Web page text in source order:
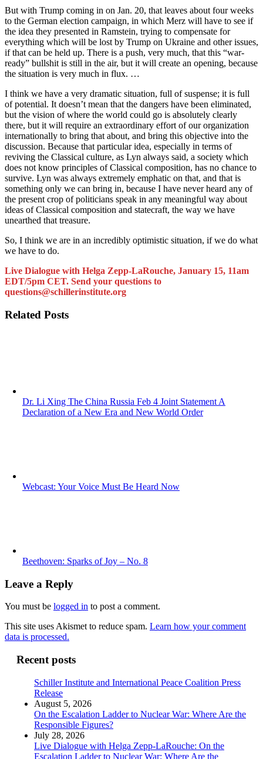
But with Trump coming in on Jan. 20, that leaves about four weeks
to the German election campaign, in which Merz will have to see if
the idea they presented in Ramstein, trying to compensate for
everything which will be lost by Trump on Ukraine and other issues,
if that can be held up. There is a push, very much, that this “war-
ready” bullshit is still in the air, but it will create an opening, because
the situation is very much in flux. …
I think we have a very dramatic situation, full of suspense; it is full
of potential. It doesn’t mean that the dangers have been eliminated,
but the vision of where the world could go is absolutely clearly
there, but it will require an extraordinary effort of our organization
internationally to bring that about, and bring this objective into the
discussion. Because that particular idea, especially in terms of
reviving the Classical culture, as Lyn always said, a society which
does not know principles of Classical composition, has no chance to
survive. Lyn was always extremely emphatic on that, and that is
something only we can bring in, because I have never heard any of
the present crop of politicians speak in any meaningful way about
ideas of Classical composition and statecraft, the way we have
unearthed that treasure.
So, I think we are in an incredibly optimistic situation, if we do what
we have to do.
Live Dialogue with Helga Zepp-LaRouche, January 15, 11am
EDT/5pm CET. Send your questions to
questions@schillerinstitute.org
Related Posts
Dr. Li Xing The China Russia Feb 4 Joint Statement A
Declaration of a New Era and New World Order
Webcast: Your Voice Must Be Heard Now
Beethoven: Sparks of Joy – No. 8
Leave a Reply
You must be logged in to post a comment.
This site uses Akismet to reduce spam. Learn how your comment
data is processed.
Recent posts
Schiller Institute and International Peace Coalition Press
Release
August 5, 2026
On the Escalation Ladder to Nuclear War: Where Are the
Responsible Figures?
July 28, 2026
Live Dialogue with Helga Zepp-LaRouche: On the
Escalation Ladder to Nuclear War: Where Are the